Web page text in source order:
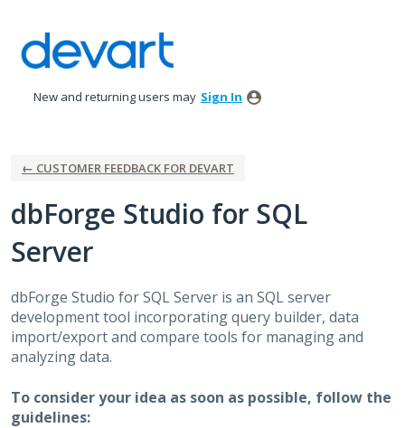
to
content
New and returning users may Sign In
← CUSTOMER FEEDBACK FOR DEVART
dbForge Studio for SQL
Server
dbForge Studio forSQLServer is an SQLserver
development tool incorporating query builder, data
import/export and compare tools for managing and
analyzing data.
To consider your idea as soon as possible, follow the
guidelines: